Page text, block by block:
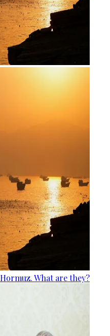
What are they?